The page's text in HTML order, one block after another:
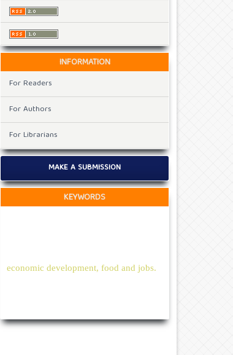
INFORMATION
For Readers
For Authors
For Librarians
MAKE A SUBMISSION
KEYWORDS
economic development, food and jobs.